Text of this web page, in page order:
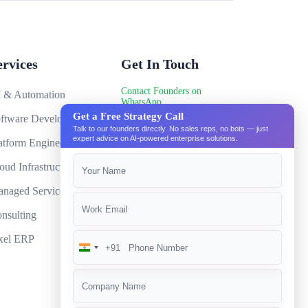
grows?
for your ERP software?
software provide?
and recovery?
& Automation
Development
Engineering
Infrastructure
Services
ERP
Get In Touch
Contact Founders on
WhatsApp
hello@pixeltech.ai
Get a Free Strategy Call
Talk to our founders directly. No sales reps, no bots — just
expert advice on AI-powered enterprise solutions.
India
+91